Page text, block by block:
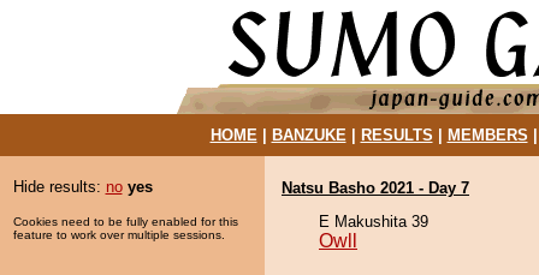
HOME| BANZUKE| RESULTS MEMBERS
Hide results: no yes
Cookies need to be fully enabled for this
feature to work over multiple sessions.
Natsu Basho 2021 - Day 7
E Makushita 39
Owll